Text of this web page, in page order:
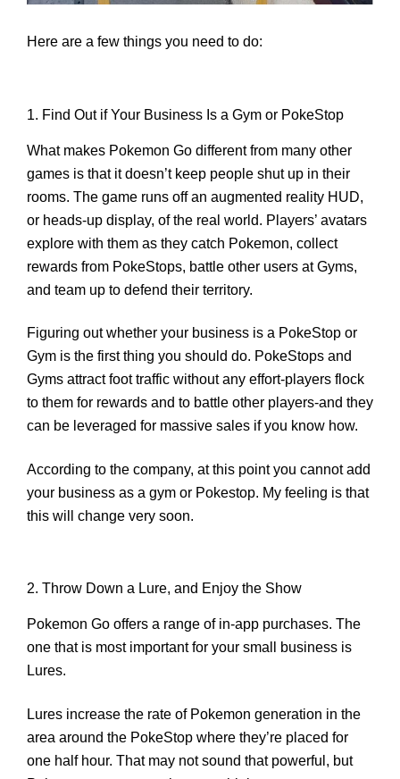
Here are a few things you need to do:
1. Find Out if Your Business Is a Gym or PokeStop
What makes Pokemon Go different from many other
games is that it doesn’t keep people shut up in their
rooms. The game runs off an augmented reality HUD,
or heads-up display, of the real world. Players’ avatars
explore with them as they catch Pokemon, collect
rewards from PokeStops, battle other users at Gyms,
and team up to defend their territory.
Figuring out whether your business is a PokeStop or
Gym is the first thing you should do. PokeStops and
Gyms attract foot traffic without any effort-players flock
to them for rewards and to battle other players-and they
can be leveraged for massive sales if you know how.
According to the company, at this point you cannot add
your business as a gym or Pokestop. My feeling is that
this will change very soon.
2. Throw Down a Lure, and Enjoy the Show
Pokemon Go offers a range of in-app purchases. The
one that is most important for your small business is
Lures.
Lures increase the rate of Pokemon generation in the
area around the PokeStop where they’re placed for
one half hour. That may not sound that powerful, but